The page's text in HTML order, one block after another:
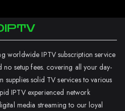
worldwide IPTV subscription service
setup fees. covering all your day-
supplies solid TV services to various
IPTV experienced network
media streaming to our loyal